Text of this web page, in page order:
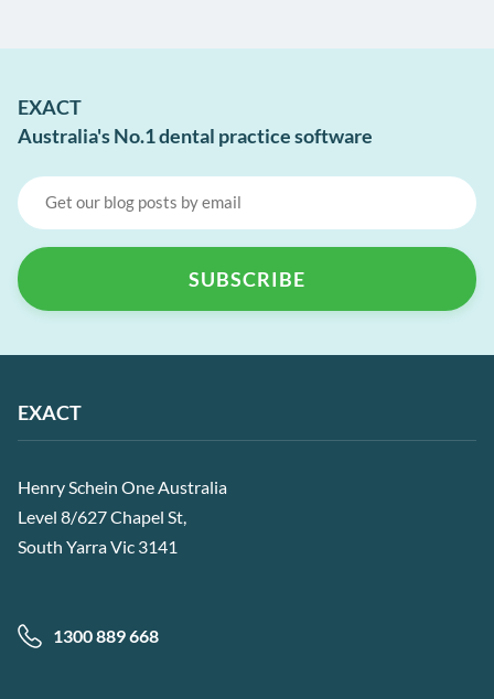
EXACT
Australia's No.1 dental practice software
EXACT
Henry Schein One Australia
Level 8/627 Chapel St,
South Yarra Vic 3141
1300 889 668